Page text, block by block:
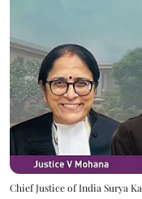
Chief Justice of India Surya